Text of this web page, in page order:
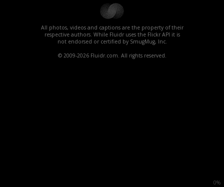
All photos, videos and captions are the property of their
respective authors. While Fluidr uses the Flickr API it is
not endorsed or certified by SmugMug, Inc.
© 2009-2026 Fluidr.com. All rights reserved.
0%